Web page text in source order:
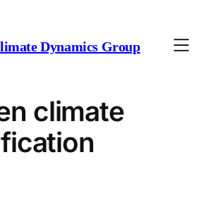
Dynamics Group
climate